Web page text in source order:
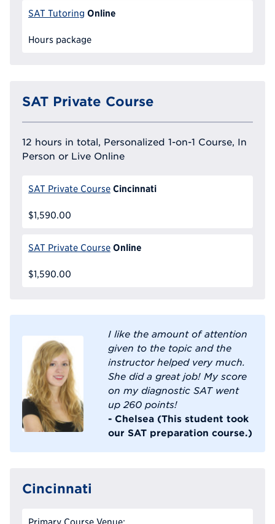
SAT Tutoring Online
Hours package
SAT Private Course
12 hours in total, Personalized 1-on-1 Course, In
Person or Live Online
SAT Private Course Cincinnati
$1,590.00
SAT Private Course Online
$1,590.00
I like the amount of attention
given to the topic and the
instructor helped very much.
She did a great job! My score
on my diagnostic SAT went
up 260 points!
- Chelsea (This student took
our SAT preparation course.)
Cincinnati